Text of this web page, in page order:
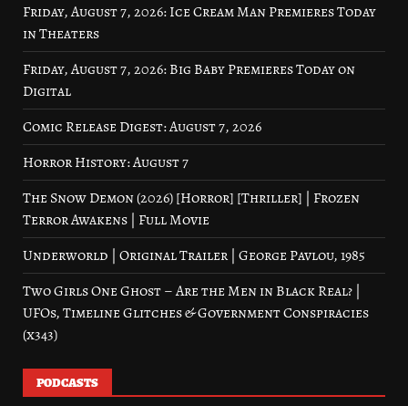
Friday, August 7, 2026: Ice Cream Man Premieres Today
in Theaters
Friday, August 7, 2026: Big Baby Premieres Today on
Digital
Comic Release Digest: August 7, 2026
Horror History: August 7
The Snow Demon (2026) [Horror] [Thriller] | Frozen
Terror Awakens | Full Movie
Underworld | Original Trailer | George Pavlou, 1985
Two Girls One Ghost – Are the Men in Black Real? |
UFOs, Timeline Glitches & Government Conspiracies
(x343)
PODCASTS